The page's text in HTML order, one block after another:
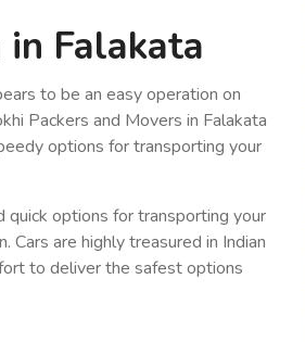
Falakata
to be an easy operation on
Packers and Movers in Falakata
options for transporting your
quick options for transporting your
are highly treasured in Indian
to deliver the safest options